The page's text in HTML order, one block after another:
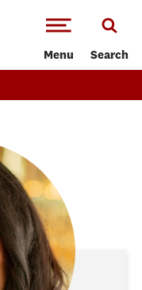
Menu Search